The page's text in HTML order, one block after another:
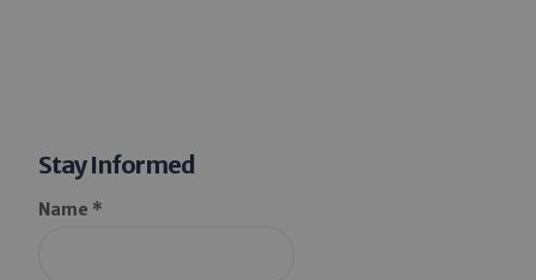
Stay Informed
Name *